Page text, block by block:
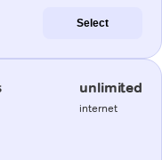
Select
unlimited
internet